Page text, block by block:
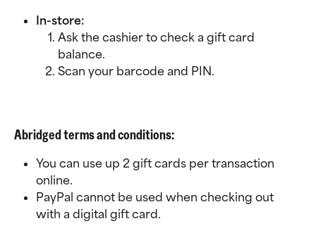
In-store:
Ask the cashier to check a gift card
balance.
Scan your barcode and PIN.
Abridged terms and conditions:
You can use up 2 gift cards per transaction
online.
PayPal cannot be used when checking out
with a digital gift card.